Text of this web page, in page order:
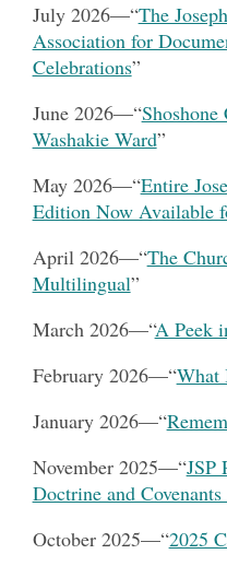
July 2026—“The
Association for
Celebrations”
June 2026—“
Washakie Ward”
May 2026—“Entire
Edition Now Available
April 2026—“The
Multilingual”
March 2026—“A Peek
February 2026—“What
January 2026—“
November 2025—“JSP
Doctrine and
October 2025—“2025